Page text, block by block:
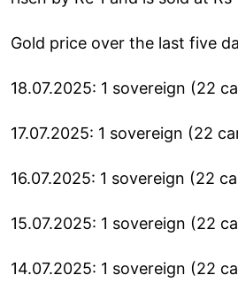
Gold price over the last five
18.07.2025: 1 sovereign (22
17.07.2025: 1 sovereign (22
16.07.2025: 1 sovereign (22
15.07.2025: 1 sovereign (22
14.07.2025: 1 sovereign (22